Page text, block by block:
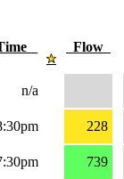
Flow
n/a
228
739